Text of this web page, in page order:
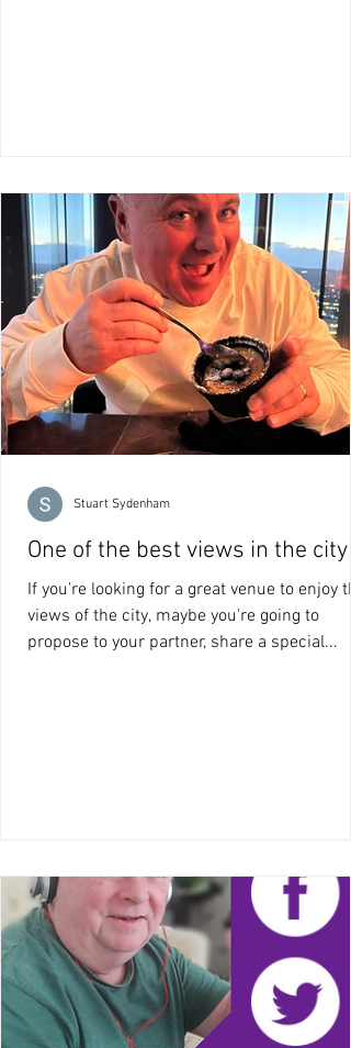
One of the best views in the city
If you're looking for a great venue to enjoy
views of the city, maybe you're going to
propose to your partner, share a special...
Stuart Sydenham